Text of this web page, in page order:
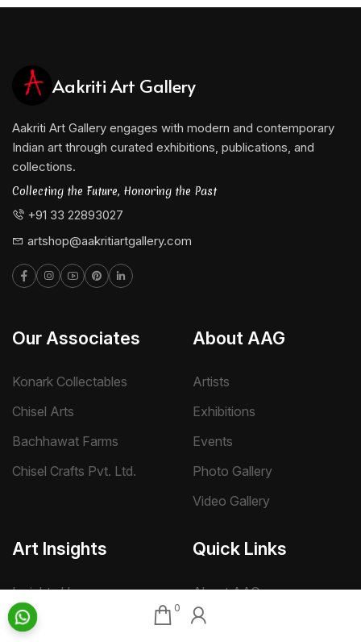
0
Aakriti Art Gallery
Aakriti Art Gallery engages with modern and contemporary
Indian art through curated exhibitions, publications, and
collections.
Collecting the Future, Honoring the Past
+91 33 22893027
artshop@aakritiartgallery.com
Our Associates
Konark Collectables
Chisel Arts
Bachhawat Farms
Chisel Crafts Pvt. Ltd.
About AAG
Artists
Exhibitions
Events
Photo Gallery
Video Gallery
Art Insights
Insights Home
Talk Art
Quick Links
About AAG
Director’s Profile